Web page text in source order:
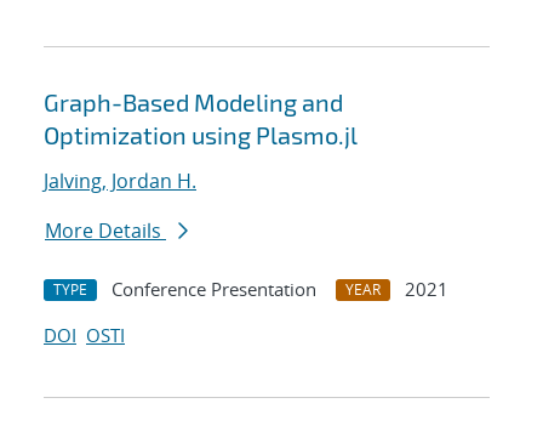
Graph-Based Modeling and
Optimization using Plasmo.jl
Jalving, Jordan H.
More Details
TYPE Conference Presentation YEAR
2021
DOI OSTI